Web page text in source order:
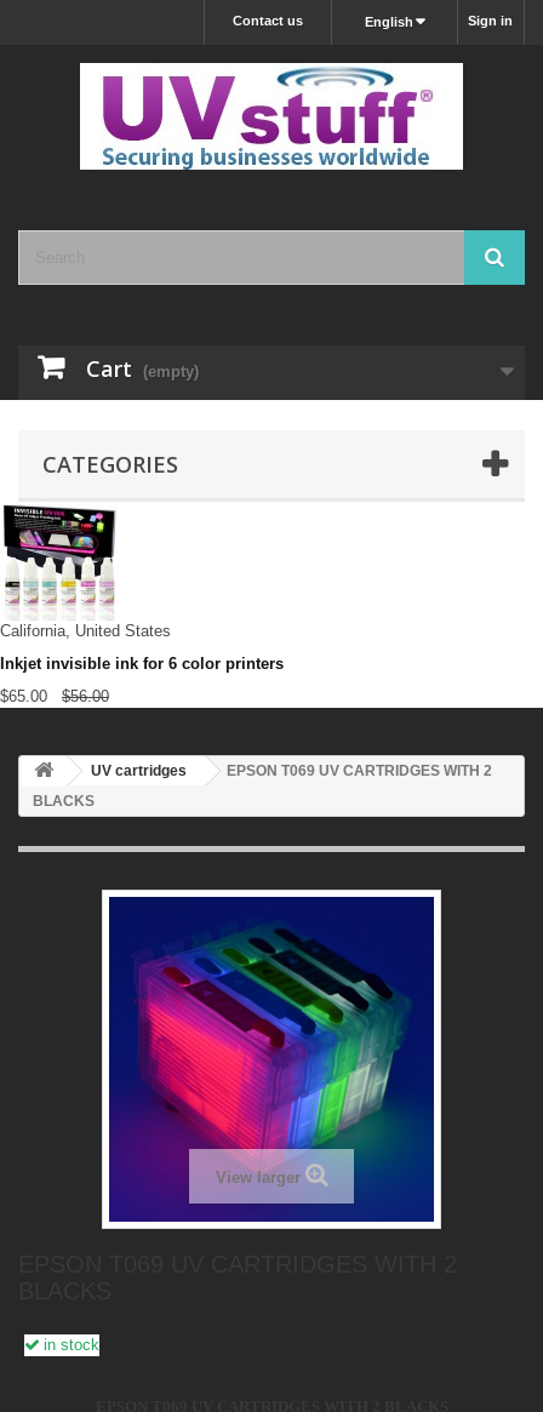
Sign in
English
Contact us
Cart (empty)
CATEGORIES
California, United States
Inkjet invisible ink for 6 color printers
$65.00 $56.00
UV cartridges
EPSON T069 UV CARTRIDGES WITH 2
BLACKS
View larger
in stock